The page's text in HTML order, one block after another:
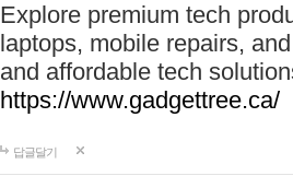
Explore premium tech
laptops, mobile repairs,
and affordable tech
https://www.gadgettree.ca/
답글달기